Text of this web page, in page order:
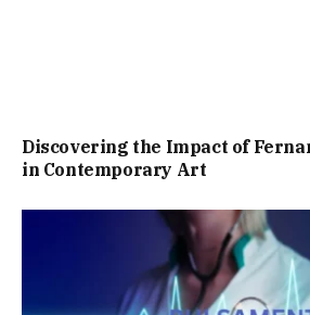
Discovering the Impact of
in Contemporary Art